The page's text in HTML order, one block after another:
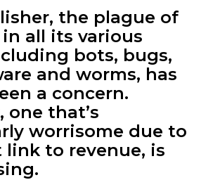
the plague of
all its various
bots, bugs,
and worms, has
a concern.
one that’s
worrisome due to
to revenue, is